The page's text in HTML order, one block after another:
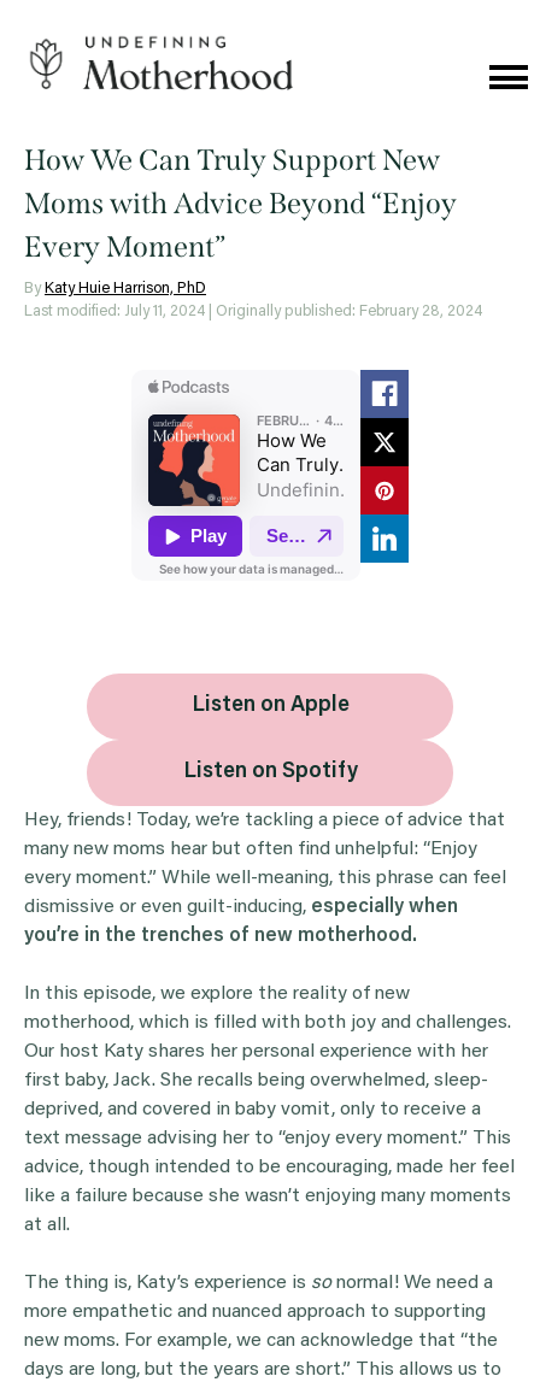
content
Motherhood
How We Can Truly Support New
Moms with Advice Beyond “Enjoy
Every Moment”
By Katy Huie Harrison, PhD
Last modified: July 11, 2024
| Originally published: February 28, 2024
Listen on Apple
Listen on Spotify
Hey, friends! Today, we’re tackling a piece of advice that
many new moms hear but often find unhelpful: “Enjoy
every moment.” While well-meaning, this phrase can feel
dismissive or even guilt-inducing, especially when
you’re in the trenches of new motherhood.
In this episode, we explore the reality of new
motherhood, which is filled with both joy and challenges.
Our host Katy shares her personal experience with her
first baby, Jack. She recalls being overwhelmed, sleep-
deprived, and covered in baby vomit, only to receive a
text message advising her to “enjoy every moment.” This
advice, though intended to be encouraging, made her feel
like a failure because she wasn’t enjoying many moments
at all.
The thing is, Katy’s experience is sonormal! We need a
more empathetic and nuanced approach to supporting
new moms. For example, we can acknowledge that “the
days are long, but the years are short.” This allows us to